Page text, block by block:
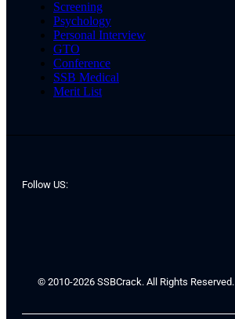
Screening
Psychology
Personal Interview
GTO
Conference
SSB Medical
Merit List
Follow US:
© 2010-2026 SSBCrack. All Rights Reserved.